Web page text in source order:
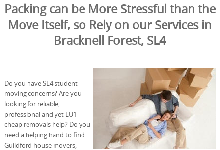
Packing can be More Stressful than the
Move Itself, so Rely on our Services in
Bracknell Forest, SL4
Do you have SL4 student
moving concerns? Are you
looking for reliable,
professional and yet LU1
cheap removals help? Do you
need a helping hand to find
Guildford house movers,